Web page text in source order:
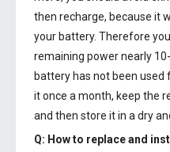
then recharge, because it
your battery. Therefore
remaining power nearly
battery has not been used
it once a month, keep the
and then store it in a dry
Q: How to replace and